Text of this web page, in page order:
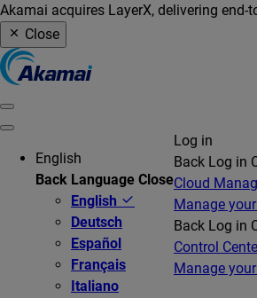
Akamai acquires LayerX, delivering
Close
English
Back Language Close
English
Deutsch
Español
Français
Italiano
Log in
Back Log in
Cloud
Manage
Back Log in
Control
Manage